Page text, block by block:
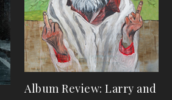
Album Review: Larry and